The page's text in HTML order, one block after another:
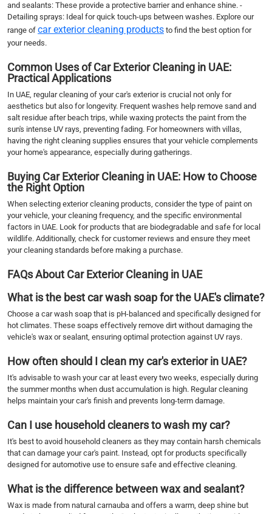
and sealants: These provide a protective barrier and enhance shine. -
Detailing sprays: Ideal for quick touch-ups between washes. Explore our
range of car exterior cleaning products to find the best option for
your needs.
Common Uses of Car Exterior Cleaning in UAE:
Practical Applications
In UAE, regular cleaning of your car's exterior is crucial not only for
aesthetics but also for longevity. Frequent washes help remove sand and
salt residue after beach trips, while waxing protects the paint from the
sun's intense UV rays, preventing fading. For homeowners with villas,
having the right cleaning supplies ensures that your vehicle complements
your home's appearance, especially during gatherings.
Buying Car Exterior Cleaning in UAE: How to Choose
the Right Option
When selecting exterior cleaning products, consider the type of paint on
your vehicle, your cleaning frequency, and the specific environmental
factors in UAE. Look for products that are biodegradable and safe for local
wildlife. Additionally, check for customer reviews and ensure they meet
your cleaning standards before making a purchase.
FAQs About Car Exterior Cleaning in UAE
What is the best car wash soap for the UAE's climate?
Choose a car wash soap that is pH-balanced and specifically designed for
hot climates. These soaps effectively remove dirt without damaging the
vehicle's wax or sealant, ensuring optimal protection against UV rays.
How often should I clean my car's exterior in UAE?
It's advisable to wash your car at least every two weeks, especially during
the summer months when dust accumulation is high. Regular cleaning
helps maintain your car's finish and prevents long-term damage.
Can I use household cleaners to wash my car?
It's best to avoid household cleaners as they may contain harsh chemicals
that can damage your car's paint. Instead, opt for products specifically
designed for automotive use to ensure safe and effective cleaning.
What is the difference between wax and sealant?
Wax is made from natural carnauba and offers a warm, deep shine but